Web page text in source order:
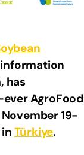
has
AgroFood
19-
Türkiye.